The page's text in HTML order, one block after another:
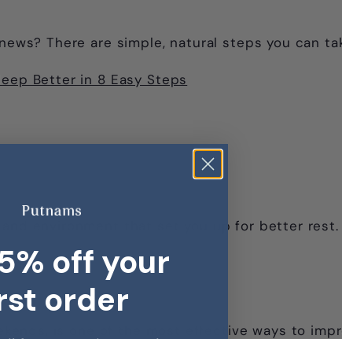
There are simple, natural steps you can
Better in 8 Easy Steps
environment that set you up for better rest.
is one of the most effective ways to
off your
order